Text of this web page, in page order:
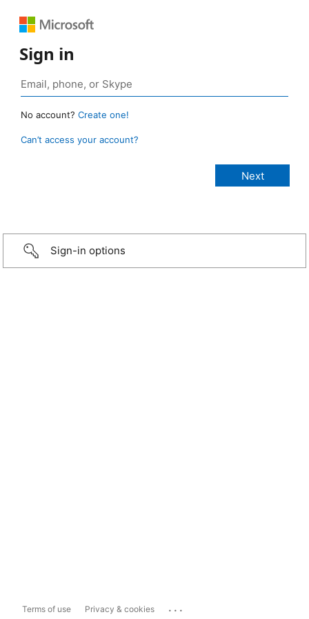
Sign in
No account? Create one!
Can’t access your account?
Sign-in options
Terms of use Privacy & cookies ...